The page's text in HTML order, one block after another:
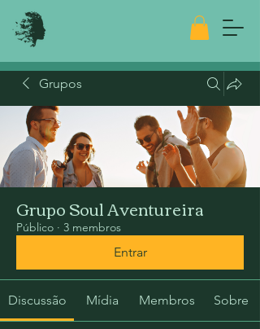
Grupos
Grupo Soul Aventureira
Público · 3 membros
Entrar
Discussão Mídia Membros Sobre